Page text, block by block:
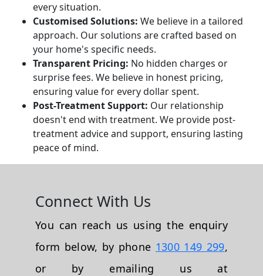
every situation.
Customised Solutions: We believe in a tailored
approach. Our solutions are crafted based on
your home's specific needs.
Transparent Pricing: No hidden charges or
surprise fees. We believe in honest pricing,
ensuring value for every dollar spent.
Post-Treatment Support: Our relationship
doesn't end with treatment. We provide post-
treatment advice and support, ensuring lasting
peace of mind.
Connect With Us
You can reach us using the enquiry
form below, by phone 1300 149 299,
or by emailing us at